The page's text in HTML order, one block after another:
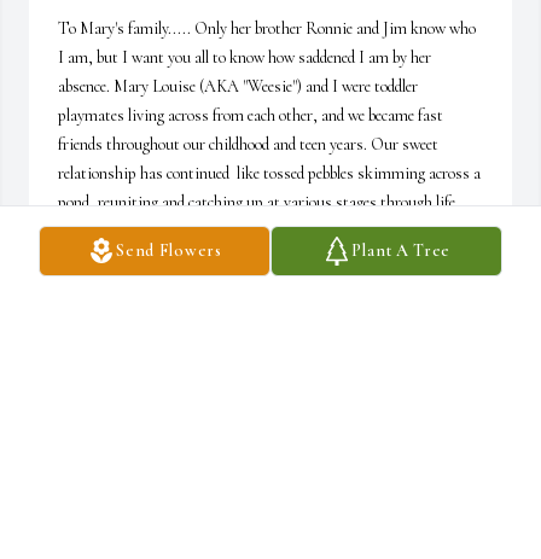
Send Flowers Plant A Tree
To Mary's family..... Only her brother Ronnie and Jim know who
I am, but I want you all to know how saddened I am by her
absence. Mary Louise (AKA "Weesie") and I were toddler
playmates living across from each other, and we became fast
friends throughout our childhood and teen years. Our sweet
relationship has continued  like tossed pebbles skimming across a
pond, reuniting and catching up at various stages through life.
I've never known a sweeter Christian friend than our Mary. She
will always be immeasurably adored!  Pam C